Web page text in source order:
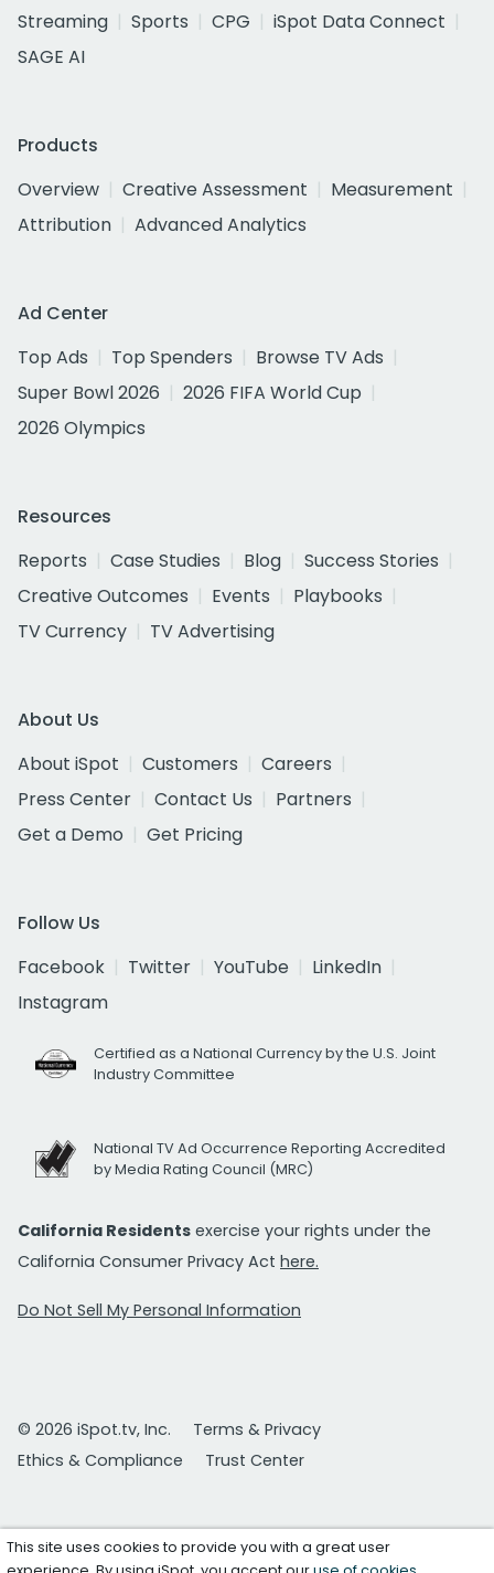
Streaming
Sports CPG
iSpot Data Connect
SAGE AI
Products
Overview
Creative Assessment
Measurement
Attribution
Advanced Analytics
Ad Center
Top Ads
Top Spenders
Browse TV Ads
Super Bowl 2026
2026 FIFA World Cup
2026 Olympics
Resources
Reports
Case Studies Blog
Success Stories
Creative Outcomes
Events
Playbooks
TV Currency
TV Advertising
About Us
About iSpot
Customers
Careers
Press Center
Contact Us
Partners
Get a Demo
Get Pricing
Follow Us
Facebook
Twitter YouTube
LinkedIn
Instagram
Certified as a National Currency by the U.S. Joint
Industry Committee
National TV Ad Occurrence Reporting Accredited
by Media Rating Council (MRC)
California Residents exercise your rights under the
California Consumer Privacy Act here.
Do Not Sell My Personal Information
© 2026 iSpot.tv, Inc.
Terms & Privacy
Ethics & Compliance
Trust Center
This site uses cookies to provide you with a great user